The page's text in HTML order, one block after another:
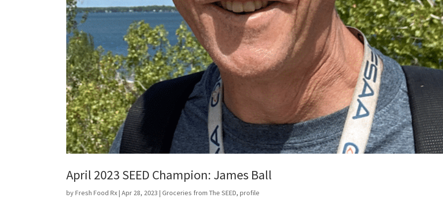
April 2023 SEED Champion: James Ball
byFresh Food Rx|Apr 28, 2023 |Groceries from The SEED,profile